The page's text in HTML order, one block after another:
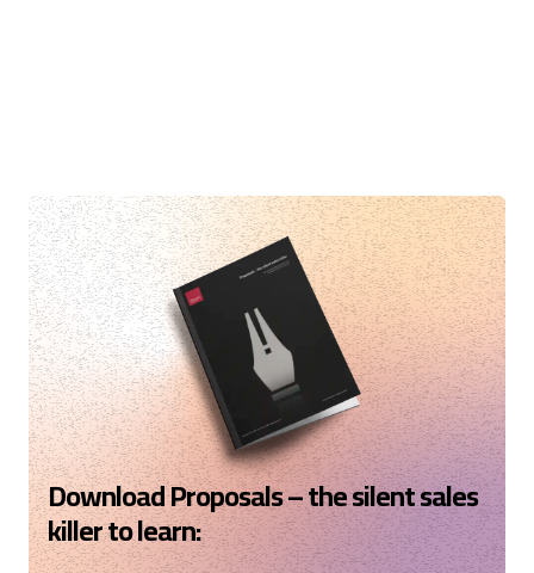
Download Proposals – the silent sales
killer to learn: